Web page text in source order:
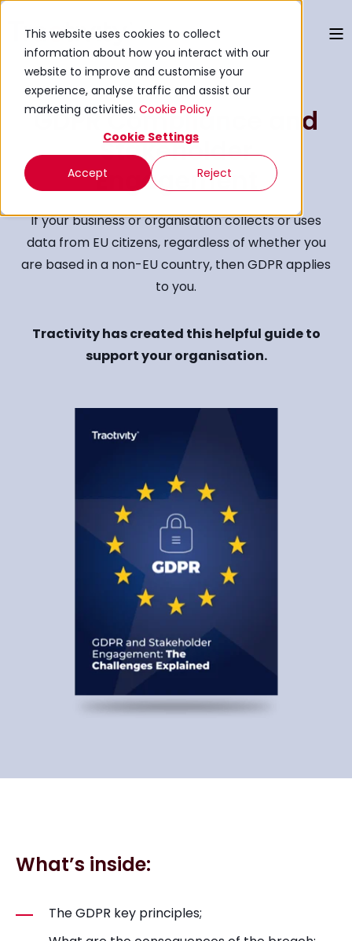
This website uses cookies to collect
information about how you interact with our
website to improve and customise your
experience, analyse traffic and assist our
marketing activities. Cookie Policy
Cookie Settings
Accept Reject
GDPR Compliance and
Stakeholder
Engagement
If your business or organisation collects or uses
data from EU citizens, regardless of whether you
are based in a non-EU country, then GDPR applies
to you.
Tractivity has created this helpful guide to
support your organisation.
What’s inside:
The GDPR key principles;